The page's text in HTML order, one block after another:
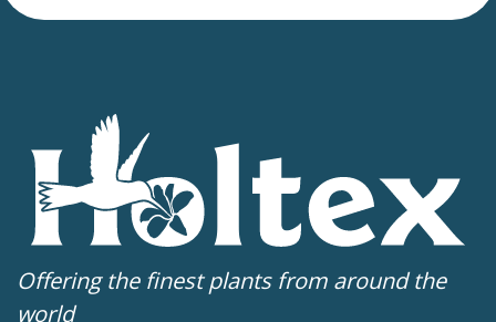
20 in
Hardiness zones
3-9
Download PDF)
VIP
Virus Indexed Perennial
Offering the finest plants from around the
world